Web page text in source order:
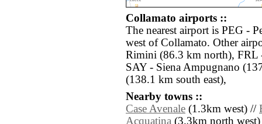
Collamato airports ::
The nearest airport is PEG -
west of Collamato. Other
Rimini (86.3 km north), FRL
SAY - Siena Ampugnano
(138.1 km south east),
Nearby towns ::
Case Avenale (1.3km west) //
Acquatina (3.3km north